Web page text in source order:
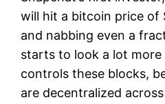
will hit a bitcoin price
and nabbing even a
starts to look a lot
controls these blocks,
are decentralized